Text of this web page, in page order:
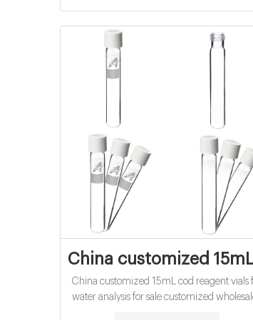
China customized
China customized 15mL cod reagent vials
water analysis for sale customized